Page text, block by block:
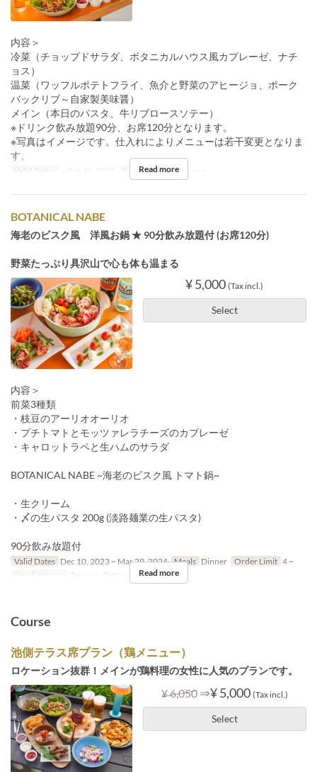
内容＞
冷菜（チョップドサラダ、ボタニカルハウス風カプレーゼ、ナチ
ョス）
温菜（ワッフルポテトフライ、魚介と野菜のアヒージョ、ポーク
バックリブ～自家製美味醤）
メイン（本日のパスタ、牛リブロースソテー）
※ドリンク飲み放題90分、お席120分となります。
※写真はイメージです。仕入れによりメニューは若干変更となりま
す。
Valid Dates ~ Oct 31, 2023 Seat Category Terrace
Read more
BOTANICAL NABE
海老のビスク風 洋風お鍋 ★ 90分飲み放題付 (お席120分)
野菜たっぷり具沢山で心も体も温まる
¥ 5,000 (Tax incl.)
Select
内容＞
前菜3種類
・枝豆のアーリオオーリオ
・プチトマトとモッツァレラチーズのカプレーゼ
・キャロットラペと生ハムのサラダ
BOTANICAL NABE ~海老のビスク風 トマト鍋~
・生クリーム
・〆の生パスタ 200g (淡路麺業の生パスタ)
90分飲み放題付
Valid Dates Dec 10, 2023 ~ Mar 29, 2024 Meals Dinner Order Limit 4 ~
Seat Category
Terrace , Terrace, 屋内Read more
Course
池側テラス席プラン（鶏メニュー）
ロケーション抜群！メインが鶏料理の女性に人気のプランです。
¥ 6,050 ⇒¥ 5,000 (Tax incl.)
Select